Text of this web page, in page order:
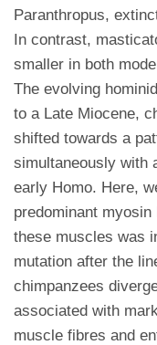
Paranthropus,
In contrast,
smaller in both
The evolving
to a Late Miocene,
shifted towards a
simultaneously with
early Homo. Here,
predominant
these muscles was
mutation after the
chimpanzees
associated with
muscle fibres and